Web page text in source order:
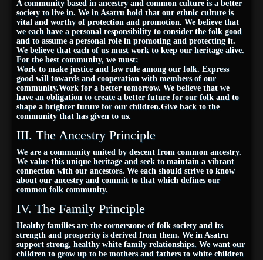
A community based in ancestry and common culture is a better
society to live in. We in Asatru hold that our ethnic culture is
vital and worthy of protection and promotion. We believe that
we each have a personal responsibility to consider the folk good
and to assume a personal role in promoting and protecting it.
We believe that each of us must work to keep our heritage alive.
For the best community, we must:
Work to make justice and law rule among our folk. Express
good will towards and cooperation with members of our
community.Work for a better tomorrow. We believe that we
have an obligation to create a better future for our folk and to
shape a brighter future for our children.Give back to the
community that has given to us.
III. The Ancestry Principle
We are a community united by descent from common ancestry.
We value this unique heritage and seek to maintain a vibrant
connection with our ancestors. We each should strive to know
about our ancestry and commit to that which defines our
common folk community.
IV. The Family Principle
Healthy families are the cornerstone of folk society and its
strength and prosperity is derived from them. We in Asatru
support strong, healthy white family relationships. We want our
children to grow up to be mothers and fathers to white children